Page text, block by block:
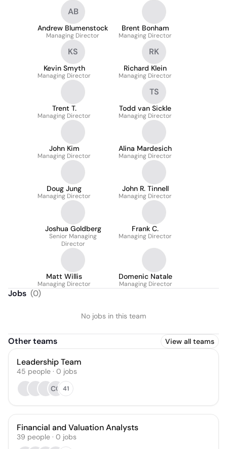
AB
Andrew Blumenstock
Managing Director
Brent Bonham
Managing Director
KS
Kevin Smyth
Managing Director
RK
Richard Klein
Managing Director
Trent T.
Managing Director
TS
Todd van Sickle
Managing Director
John Kim
Managing Director
Alina Mardesich
Managing Director
Doug Jung
Managing Director
John R. Tinnell
Managing Director
Joshua Goldberg
Senior Managing
Director
Frank C.
Managing Director
Matt Willis
Managing Director
Domenic Natale
Managing Director
Jobs (0)
No jobs in this team
Other teams View all teams
Leadership Team
45 people · 0 jobs
CC 41
Financial and Valuation Analysts
39 people · 0 jobs